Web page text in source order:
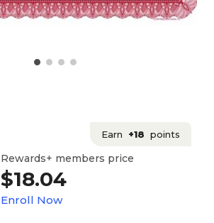
Earn +18 points
Rewards+ members price
$18.04
Enroll Now